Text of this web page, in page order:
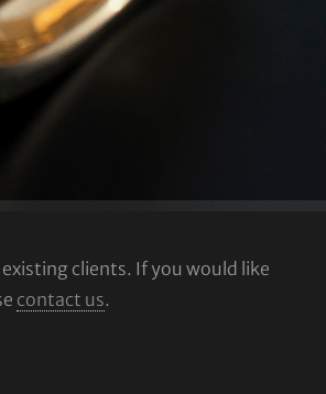
clients. If you would like
contact us.